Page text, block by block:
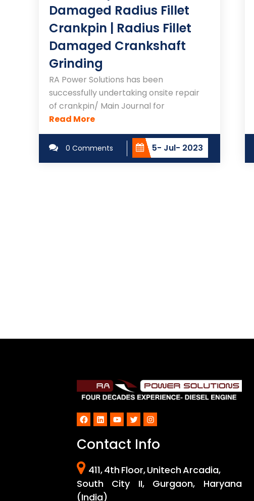
Damaged Radius Fillet
Crankpin | Radius Fillet
Damaged Crankshaft
Grinding
RA Power Solutions has been
successfully undertaking onsite repair
of crankpin/ Main Journal for
Read More
0 Comments 5- Jul- 2023
Facebook
LinkedInYouTube
TwitterInstagram
Contact Info
411, 4th Floor, Unitech Arcadia,
South City II, Gurgaon, Haryana
(India)